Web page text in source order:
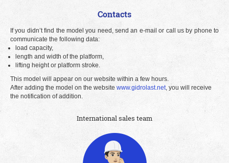
Contacts
If you didn’t find the model you need, send an e-mail or call us by phone to
communicate the following data:
load capacity,
length and width of the platform,
lifting height or platform stroke.
This model will appear on our website within a few hours.
After adding the model on the website www.gidrolast.net, you will receive
the notification of addition.
International sales team